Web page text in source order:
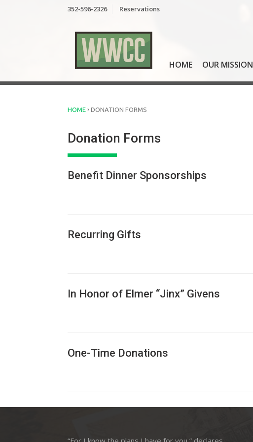
352-596-2326 Reservations
HOME OUR MISSION
HOME › DONATION FORMS
Donation Forms
Benefit Dinner Sponsorships
Recurring Gifts
In Honor of Elmer “Jinx” Givens
One-Time Donations